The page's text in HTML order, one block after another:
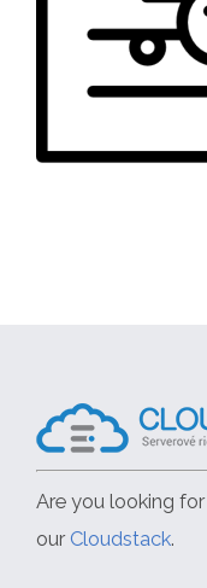
Are you looking
our Cloudstack.